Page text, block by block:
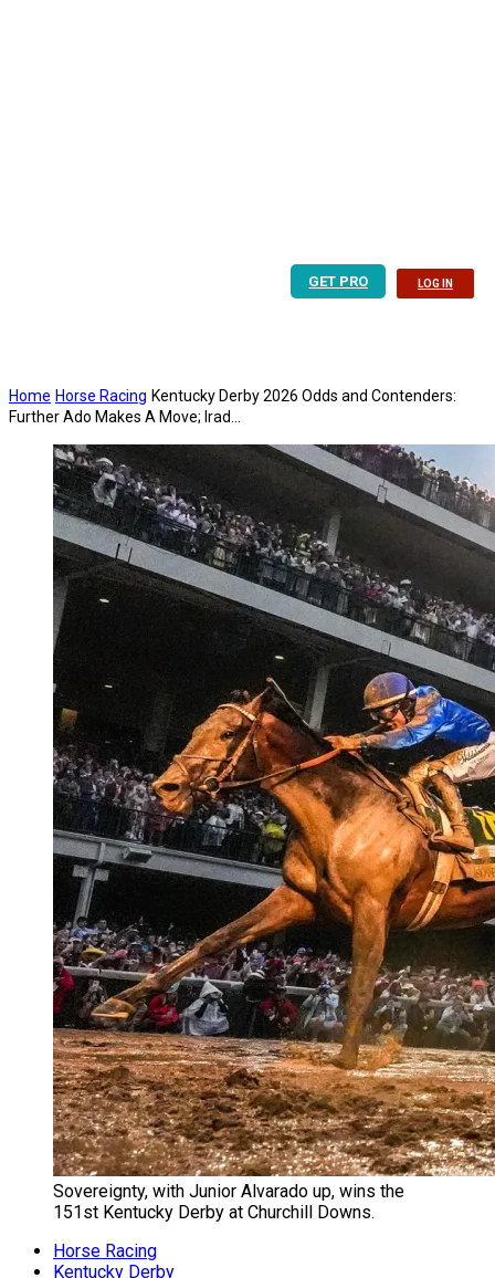
GET PRO LOG IN
Home Horse Racing Kentucky Derby 2026 Odds and Contenders:
Further Ado Makes A Move; Irad...
Sovereignty, with Junior Alvarado up, wins the
151st Kentucky Derby at Churchill Downs.
Horse Racing
Kentucky Derby